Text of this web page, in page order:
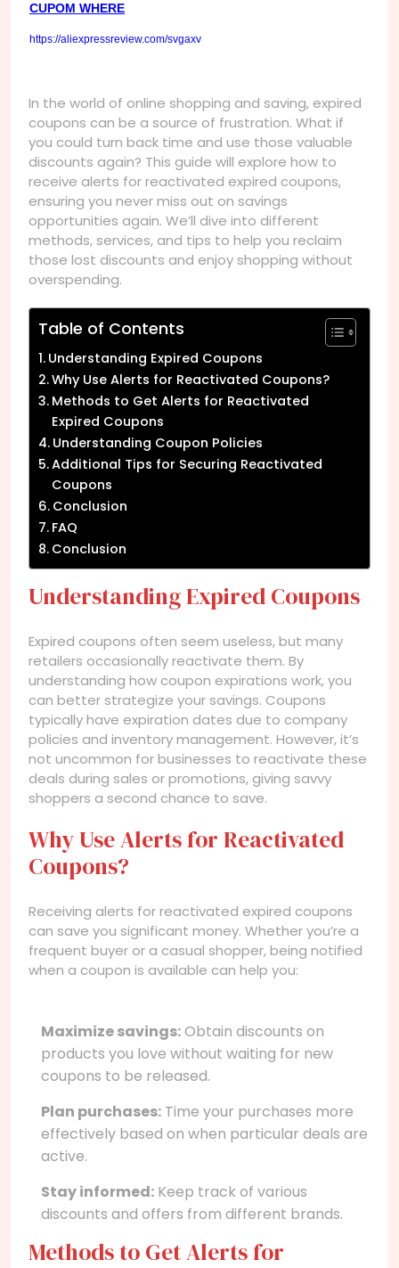
CUPOM WHERE
https://aliexpressreview.com/svgaxv
In the world of online shopping and saving, expired
coupons can be a source of frustration. What if
you could turn back time and use those valuable
discounts again? This guide will explore how to
receive alerts for reactivated expired coupons,
ensuring you never miss out on savings
opportunities again. We’ll dive into different
methods, services, and tips to help you reclaim
those lost discounts and enjoy shopping without
overspending.
Table of Contents
Understanding Expired Coupons
Why Use Alerts for Reactivated Coupons?
Methods to Get Alerts for Reactivated
Expired Coupons
Understanding Coupon Policies
Additional Tips for Securing Reactivated
Coupons
Conclusion
FAQ
Conclusion
Understanding Expired Coupons
Expired coupons often seem useless, but many
retailers occasionally reactivate them. By
understanding how coupon expirations work, you
can better strategize your savings. Coupons
typically have expiration dates due to company
policies and inventory management. However, it’s
not uncommon for businesses to reactivate these
deals during sales or promotions, giving savvy
shoppers a second chance to save.
Why Use Alerts for Reactivated
Coupons?
Receiving alerts for reactivated expired coupons
can save you significant money. Whether you’re a
frequent buyer or a casual shopper, being notified
when a coupon is available can help you:
Maximize savings:Obtain discounts on
products you love without waiting for new
coupons to be released.
Plan purchases: Time your purchases more
effectively based on when particular deals are
active.
Stay informed: Keep track of various
discounts and offers from different brands.
Methods to Get Alerts for